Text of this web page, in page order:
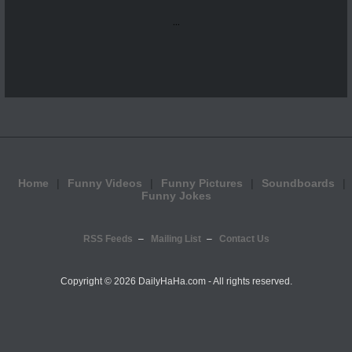
...
Home Funny Videos Funny Pictures
Soundboards
Funny Jokes
RSS Feeds Mailing List Contact Us
Copyright © 2026 DailyHaHa.com - All rights reserved.